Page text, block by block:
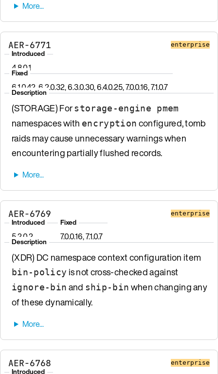
AER-6771 enterprise
Introduced
4.8.0.1
Fixed
6.1.0.42, 6.2.0.32, 6.3.0.30, 6.4.0.25, 7.0.0.16, 7.1.0.7
Description
(STORAGE) Forstorage-engine pmem
namespaces with encryption configured, tomb
raids may cause unnecessary warnings when
encountering partially flushed records.
AER-6769 enterprise
Introduced
5.2.0.2
Fixed
7.0.0.16, 7.1.0.7
Description
(XDR) DC namespace context configuration item
bin-policy is not cross-checked against
ignore-bin and ship-bin when changing any
of these dynamically.
AER-6768 enterprise
Introduced